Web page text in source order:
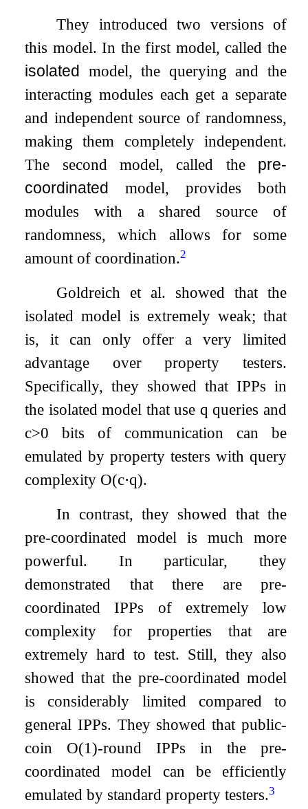
They introduced two versions of
this model. In the first model, called the
isolated
model, the querying and the
interacting modules each get a separate
and independent source of randomness,
making them completely independent.
The second model, called the pre-
coordinated
model, provides both
modules with a shared source of
randomness, which allows for some
amount of coordination.2
Goldreich et al. showed that the
isolated model is extremely weak; that
is, it can only offer a very limited
advantage over property testers.
Specifically, they showed that IPPs in
the isolated model that use q queries and
c>0 bits of communication can be
emulated by property testers with query
complexity O(c⋅q).
In contrast, they showed that the
pre-coordinated model is much more
powerful. In particular, they
demonstrated that there are pre-
coordinated IPPs of extremely low
complexity for properties that are
extremely hard to test. Still, they also
showed that the pre-coordinated model
is considerably limited compared to
general IPPs. They showed that public-
coin O(1)-round IPPs in the pre-
coordinated model can be efficiently
emulated by standard property testers.3